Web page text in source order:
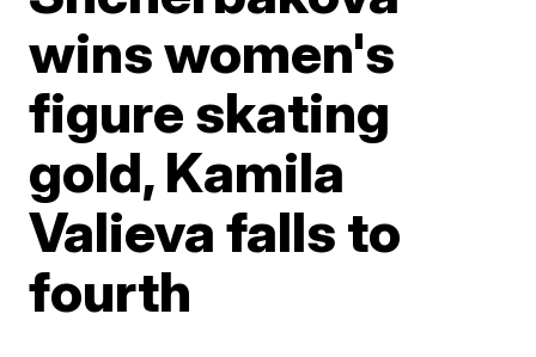
wins women's
figure skating
gold, Kamila
Valieva falls to
fourth